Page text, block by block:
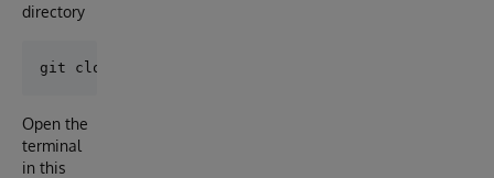
directory
Open the
terminal
in this